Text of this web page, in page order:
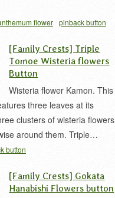
flower pinback button
[Family Crests] Triple
Tomoe Wisteria flowers
Button
Wisteria flower Kamon. This
three leaves at its
clusters of wisteria flowers
around them. Triple…
button
藤 家紋
[Family Crests] Gokata
Hanabishi Flowers button